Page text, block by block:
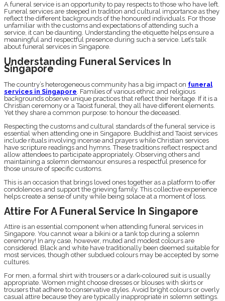
A funeral service is an opportunity to pay respects to those who have left.
Funeral services are steeped in tradition and cultural importance as they
reflect the different backgrounds of the honoured individuals. For those
unfamiliar with the customs and expectations of attending such a
service, it can be daunting. Understanding the etiquette helps ensure a
meaningful and respectful presence during such a service. Let’s talk
about funeral services in Singapore.
Understanding Funeral Services In
Singapore
The country’s heterogeneous community has a big impact on funeral
services in Singapore . Families of various ethnic and religious
backgrounds observe unique practices that reflect their heritage. If it is a
Christian ceremony or a Taoist funeral, they all have different elements.
Yet they share a common purpose: to honour the deceased.
Respecting the customs and cultural standards of the funeral service is
essential when attending one in Singapore. Buddhist and Taoist services
include rituals involving incense and prayers while Christian services
have scripture readings and hymns. These traditions reflect respect and
allow attendees to participate appropriately. Observing others and
maintaining a solemn demeanour ensures a respectful presence for
those unsure of specific customs.
This is an occasion that brings loved ones together as a platform to offer
condolences and support the grieving family. This collective experience
helps create a sense of unity while being solace at a moment of loss.
Attire For A Funeral Service In Singapore
Attire is an essential component when attending funeral services in
Singapore. You cannot wear a bikini or a tank top during a solemn
ceremony! In any case, however, muted and modest colours are
considered. Black and white have traditionally been deemed suitable for
most services, though other subdued colours may be accepted by some
cultures.
For men, a formal shirt with trousers or a dark-coloured suit is usually
appropriate. Women might choose dresses or blouses with skirts or
trousers that adhere to conservative styles. Avoid bright colours or overly
casual attire because they are typically inappropriate in solemn settings.